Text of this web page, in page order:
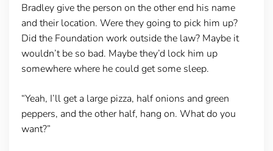
Bradley give the person on the other end his name
and their location. Were they going to pick him up?
Did the Foundation work outside the law? Maybe it
wouldn’t be so bad. Maybe they’d lock him up
somewhere where he could get some sleep.
“Yeah, I’ll get a large pizza, half onions and green
peppers, and the other half, hang on. What do you
want?”